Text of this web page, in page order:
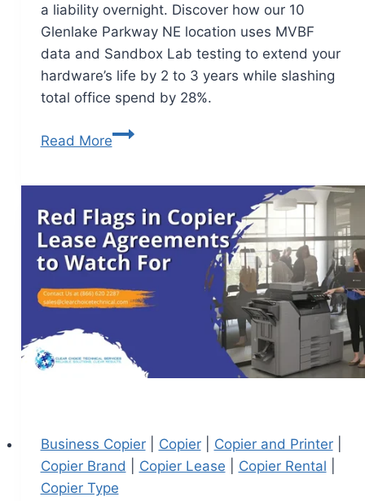
a liability overnight. Discover how our 10
Glenlake Parkway NE location uses MVBF
data and Sandbox Lab testing to extend your
hardware’s life by 2 to 3 years while slashing
total office spend by 28%.
Read More
Business Copier| Copier| Copier and Printer|
Copier Brand
Copier Lease Copier Rental
Copier Type